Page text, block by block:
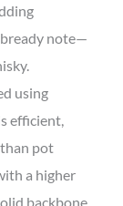
note—
using
efficient,
pot
a higher
backbone